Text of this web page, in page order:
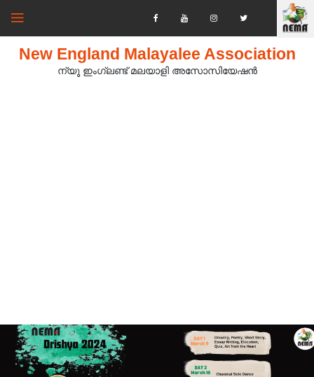
New England Malayalee Association
ന്യൂ ഇംഗ്ലണ്ട് മലയാളി അസോസിയേഷൻ‍